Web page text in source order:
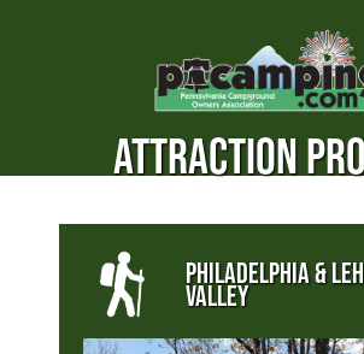
ATTRACTION
PHILADELPHIA &
VALLEY